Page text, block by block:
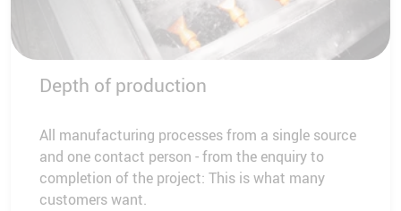
Depth of production
All manufacturing processes from a single source
and one contact person - from the enquiry to
completion of the project: This is what many
customers want.